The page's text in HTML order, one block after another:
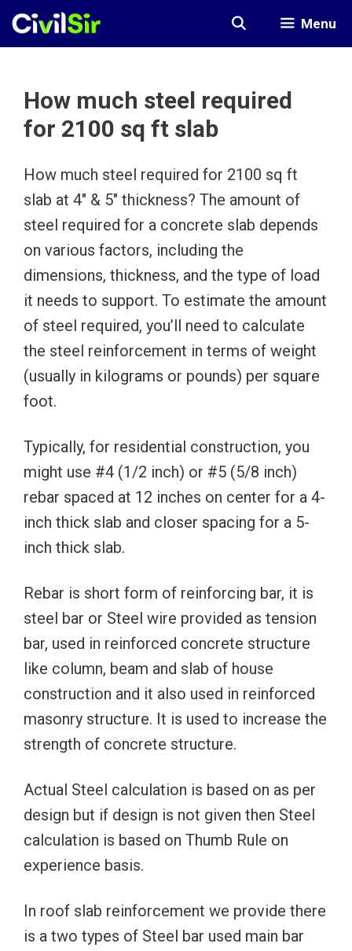
Skip
Menu
How much steel required
for 2100 sq ft slab
How much steel required for 2100 sq ft
slab at 4″ & 5″ thickness? The amount of
steel required for a concrete slab depends
on various factors, including the
dimensions, thickness, and the type of load
it needs to support. To estimate the amount
of steel required, you’ll need to calculate
the steel reinforcement in terms of weight
(usually in kilograms or pounds) per square
foot.
Typically, for residential construction, you
might use #4 (1/2 inch) or #5 (5/8 inch)
rebar spaced at 12 inches on center for a 4-
inch thick slab and closer spacing for a 5-
inch thick slab.
Rebar is short form of reinforcing bar, it is
steel bar or Steel wire provided as tension
bar, used in reinforced concrete structure
like column, beam and slab of house
construction and it also used in reinforced
masonry structure. It is used to increase the
strength of concrete structure.
Actual Steel calculation is based on as per
design but if design is not given then Steel
calculation is based on Thumb Rule on
experience basis.
In roof slab reinforcement we provide there
is a two types of Steel bar used main bar